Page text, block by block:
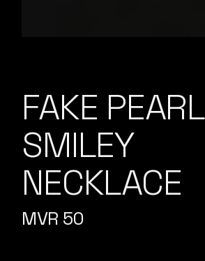
FAKE PEARL
SMILEY
NECKLACE
MVR 50